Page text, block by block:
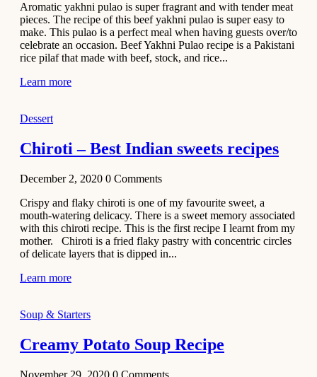
Aromatic yakhni pulao is super fragrant and with tender meat
pieces. The recipe of this beef yakhni pulao is super easy to
make. This pulao is a perfect meal when having guests over/to
celebrate an occasion. Beef Yakhni Pulao recipe is a Pakistani
rice pilaf that made with beef, stock, and rice...
Learn more
Dessert
Chiroti – Best Indian sweets recipes
December 2, 2020 0 Comments
Crispy and flaky chiroti is one of my favourite sweet, a
mouth-watering delicacy. There is a sweet memory associated
with this chiroti recipe. This is the first recipe I learnt from my
mother. Chiroti is a fried flaky pastry with concentric circles
of delicate layers that is dipped in...
Learn more
Soup & Starters
Creamy Potato Soup Recipe
November 29, 2020 0 Comments